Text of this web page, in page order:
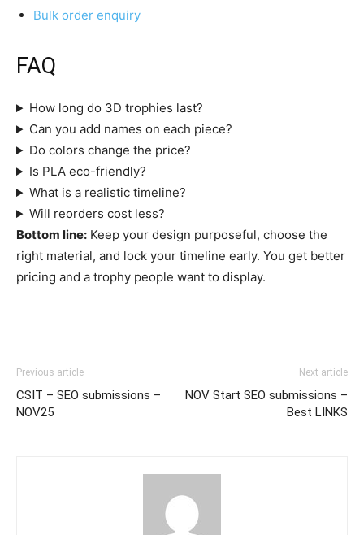
Bulk order enquiry
FAQ
How long do 3D trophies last?
Can you add names on each piece?
Do colors change the price?
Is PLA eco-friendly?
What is a realistic timeline?
Will reorders cost less?
Bottom line: Keep your design purposeful, choose the
right material, and lock your timeline early. You get better
pricing and a trophy people want to display.
Previous article
CSIT – SEO submissions –
NOV25
Next article
NOV Start SEO submissions –
Best LINKS